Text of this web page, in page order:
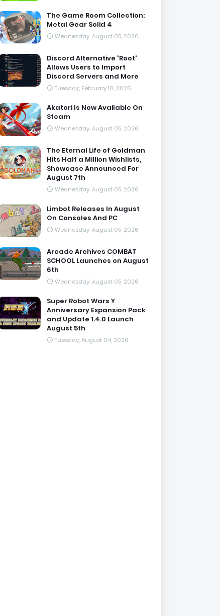
The Game Room Collection:
Metal Gear Solid 4
Wednesday, August 05, 2026
Discord Alternative 'Root'
Allows Users to Import
Discord Servers and More
Tuesday, February 10, 2026
Akatori Is Now Available On
Steam
Wednesday, August 05, 2026
The Eternal Life of Goldman
Hits Half a Million Wishlists,
Showcase Announced For
August 7th
Wednesday, August 05, 2026
Limbot Releases In August
On Consoles And PC
Wednesday, August 05, 2026
Arcade Archives COMBAT
SCHOOL Launches on August
6th
Wednesday, August 05, 2026
Super Robot Wars Y
Anniversary Expansion Pack
and Update 1.4.0 Launch
August 5th
Tuesday, August 04, 2026